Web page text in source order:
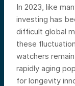
In 2023, like
investing has
difficult global
these
watchers
rapidly aging
for longevity